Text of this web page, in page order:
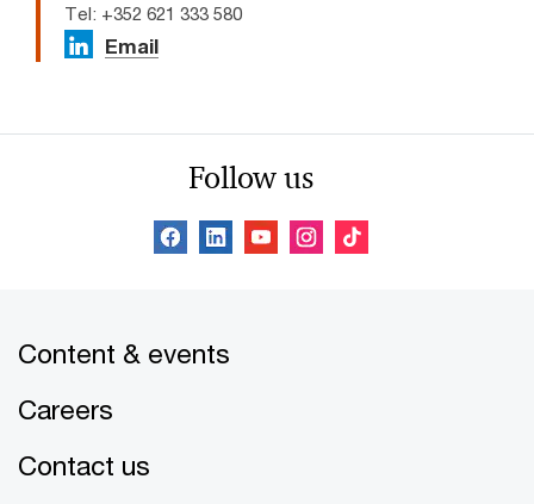
Tel: +352 621 333 580
Email
Follow us
Content & events
Careers
Contact us